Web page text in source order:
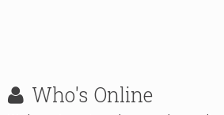
Who's Online